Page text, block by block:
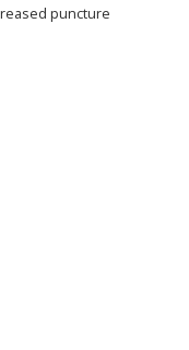
puncture